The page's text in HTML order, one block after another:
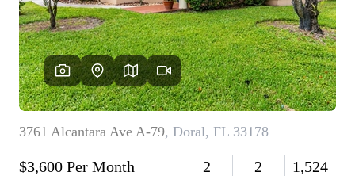
REVIEWS
CONNECT
BLOG